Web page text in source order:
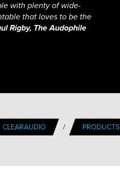
with plenty of wide-
that loves to be the
Rigby, The Audophile
CLEARAUDIO / PRODUCTS